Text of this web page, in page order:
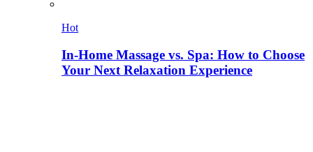
Hot
In-Home Massage vs. Spa: How to Choose
Your Next Relaxation Experience